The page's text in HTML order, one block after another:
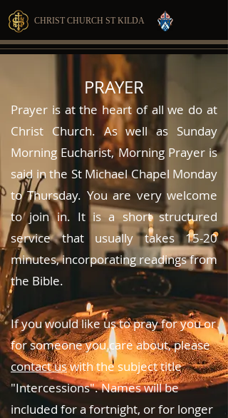
CHRIST CHURCH ST KILDA
PRAYER
Prayer is at the heart of all we do at
Christ Church. As well as Sunday
Morning Eucharist, Morning Prayer is
said in the St Michael Chapel Monday
to Thursday. You are very welcome
to join in. It is a short structured
service that usually takes 15-20
minutes, incorporating readings from
the Bible.
If you would like us to pray for you or
for someone you care about, please
contact uswith the subject title
"Intercessions". Names will be
included for a fortnight, or for longer